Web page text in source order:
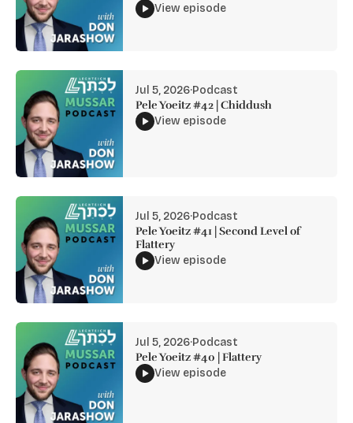
View episode
Jul 5, 2026·Podcast
Pele Yoeitz #42 | Chiddush
View episode
Jul 5, 2026·Podcast
Pele Yoeitz #41 | Second Level of
Flattery
View episode
Jul 5, 2026·Podcast
Pele Yoeitz #40 | Flattery
View episode